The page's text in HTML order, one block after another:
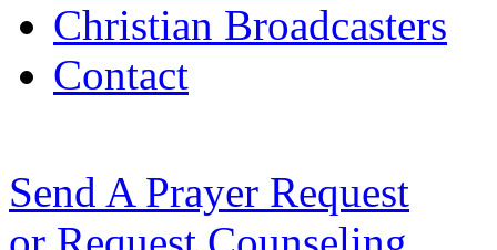
Christian Broadcasters
Contact
Send A Prayer Request